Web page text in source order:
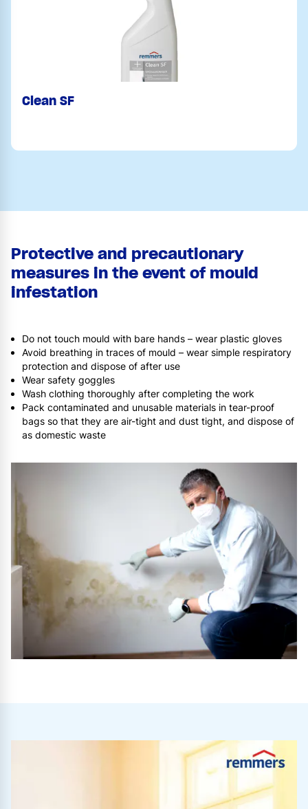
Clean SF
Protective and precautionary
measures in the event of mould
infestation
Do not touch mould with bare hands – wear plastic gloves
Avoid breathing in traces of mould – wear simple respiratory
protection and dispose of after use
Wear safety goggles
Wash clothing thoroughly after completing the work
Pack contaminated and unusable materials in tear-proof
bags so that they are air-tight and dust tight, and dispose of
as domestic waste